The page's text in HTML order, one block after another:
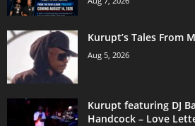
Kurupt’s Tales From
Aug 5, 2026
Kurupt featuring DJ
Handcock – Love